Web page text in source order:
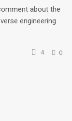
about the
engineering
4 0